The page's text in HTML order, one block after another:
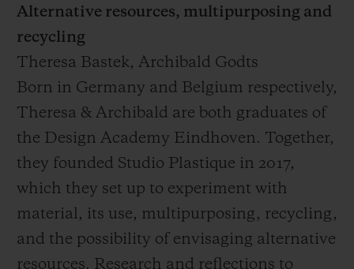
Alternative resources, multipurposing and
recycling
Theresa Bastek, Archibald Godts
Born in Germany and Belgium respectively,
Theresa & Archibald are both graduates of
the Design Academy Eindhoven. Together,
they founded Studio Plastique in 2017,
which they set up to experiment with
material, its use, multipurposing, recycling,
and the possibility of envisaging alternative
resources. Research and reflections to